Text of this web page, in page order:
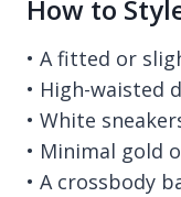
How to
• A fitted or
• High-waisted
• White
• Minimal gold
• A crossbody